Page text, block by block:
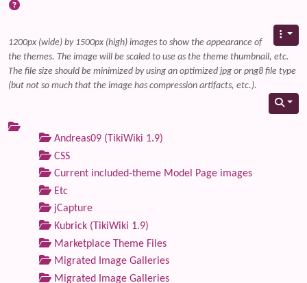
1200px (wide) by 1500px (high) images to show the appearance of
the themes. The image will be scaled to use as the theme thumbnail, etc.
The file size should be minimized by using an optimized jpg or png8 file type
(but not so much that the image has compression artifacts, etc.).
Andreas09 (TikiWiki 1.9)
CSS
Current included-theme Model Page images
Etc
jCapture
Kubrick (TikiWiki 1.9)
Marketplace Theme Files
Migrated Image Galleries
Migrated Image Galleries